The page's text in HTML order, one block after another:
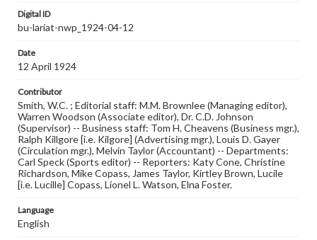
Digital ID
bu-lariat-nwp_1924-04-12
Date
12 April 1924
Contributor
Smith, W.C. ; Editorial staff: M.M. Brownlee (Managing editor),
Warren Woodson (Associate editor), Dr. C.D. Johnson
(Supervisor) -- Business staff: Tom H. Cheavens (Business mgr.),
Ralph Killgore [i.e. Kilgore] (Advertising mgr.), Louis D. Gayer
(Circulation mgr.), Melvin Taylor (Accountant) -- Departments:
Carl Speck (Sports editor) -- Reporters: Katy Cone, Christine
Richardson, Mike Copass, James Taylor, Kirtley Brown, Lucile
[i.e. Lucille] Copass, Lionel L. Watson, Elna Foster.
Language
English